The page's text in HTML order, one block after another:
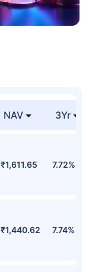
NAV 3Yr
₹1,611.65 7.72%
₹1,440.62 7.74%